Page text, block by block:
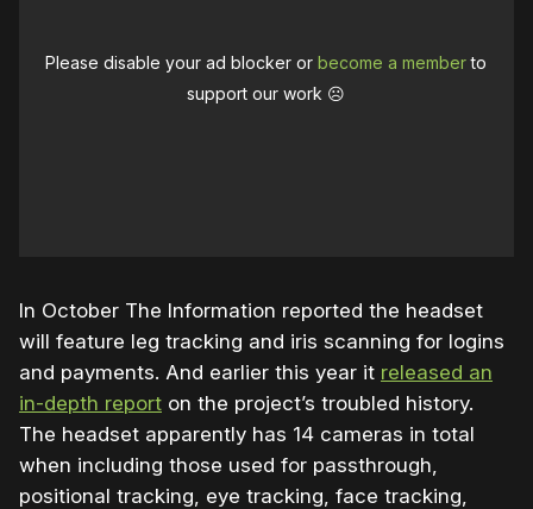
Please disable your ad blocker orbecome a memberto
support our work ☹️
In October The Information reported the headset
will feature leg tracking and iris scanning for logins
and payments. And earlier this year it released an
in-depth report on the project’s troubled history.
The headset apparently has 14 cameras in total
when including those used for passthrough,
positional tracking, eye tracking, face tracking,